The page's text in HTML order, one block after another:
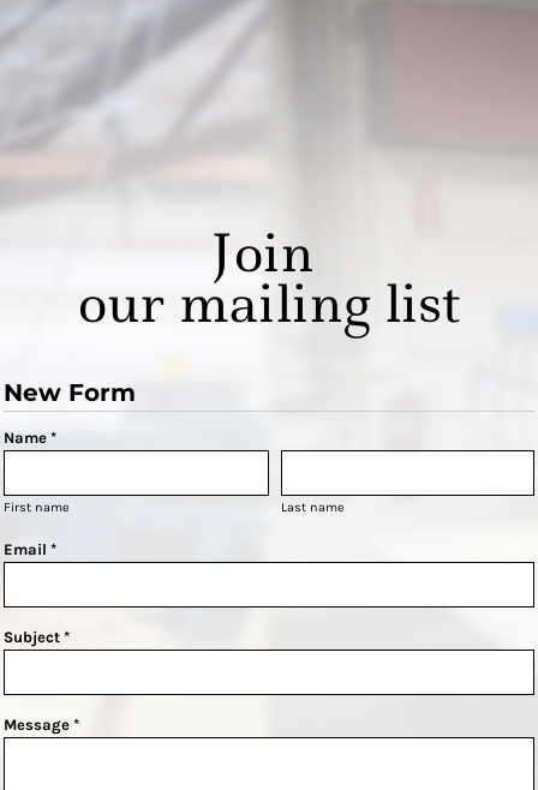
Join
our mailing list
New Form
Name *
First name Last name
Email *
Subject *
Message *